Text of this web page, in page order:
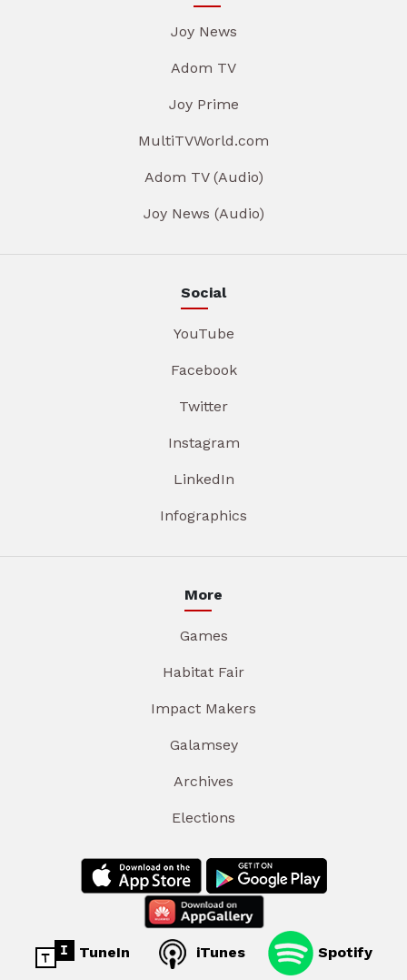
Joy News
Adom TV
Joy Prime
MultiTVWorld.com
Adom TV (Audio)
Joy News (Audio)
Social
YouTube
Facebook
Twitter
Instagram
LinkedIn
Infographics
More
Games
Habitat Fair
Impact Makers
Galamsey
Archives
Elections
TuneIn iTunes Spotify